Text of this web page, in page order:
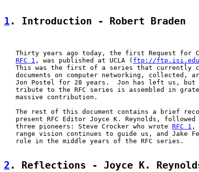
1 . Introduction - Robert Braden
Thirty years ago today, the first Request for
RFC 1 , was published at UCLA ( ftp://
This was the first of a series that currently
documents on computer networking, collected,
Jon Postel for 28 years.  Jon has left us, but
tribute to the RFC series is assembled in
   massive contribution.
The rest of this document contains a brief
present RFC Editor Joyce K. Reynolds, followed
   three pioneers: Steve Crocker who wrote
RFC 1 ,
range vision continues to guide us, and Jake
   role in the middle years of the RFC series.
2 . Reflections - Joyce K.